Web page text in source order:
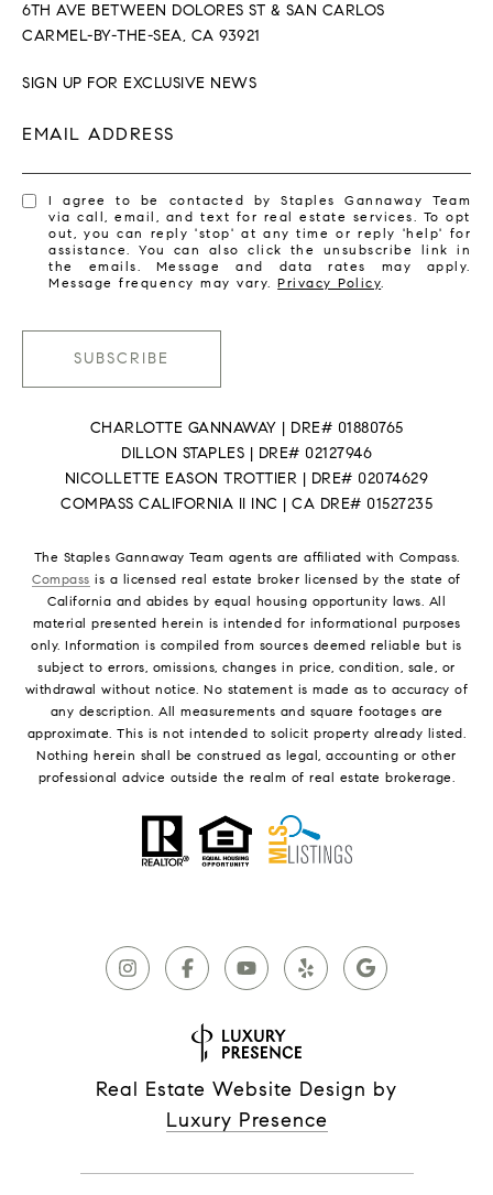
6TH AVE BETWEEN DOLORES ST & SAN CARLOS
CARMEL-BY-THE-SEA, CA 93921
SIGN UP FOR EXCLUSIVE NEWS
EMAIL ADDRESS
I agree to be contacted by Staples Gannaway Team
via call, email, and text for real estate services. To opt
out, you can reply 'stop' at any time or reply 'help' for
assistance. You can also click the unsubscribe link in
the emails. Message and data rates may apply.
Message frequency may vary.Privacy Policy.
SUBSCRIBE
CHARLOTTE GANNAWAY | DRE# 01880765
DILLON STAPLES | DRE# 02127946
NICOLLETTE EASON TROTTIER | DRE# 02074629
COMPASS CALIFORNIA II INC | CA DRE# 01527235
The Staples Gannaway Team agents are affiliated with Compass.
Compass is a licensed real estate broker licensed by the state of
California and abides by equal housing opportunity laws. All
material presented herein is intended for informational purposes
only. Information is compiled from sources deemed reliable but is
subject to errors, omissions, changes in price, condition, sale, or
withdrawal without notice. No statement is made as to accuracy of
any description. All measurements and square footages are
approximate. This is not intended to solicit property already listed.
Nothing herein shall be construed as legal, accounting or other
professional advice outside the realm of real estate brokerage.
Real Estate Website Design by
Luxury Presence